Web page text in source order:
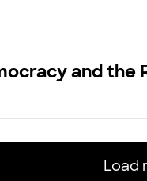
and the
Load